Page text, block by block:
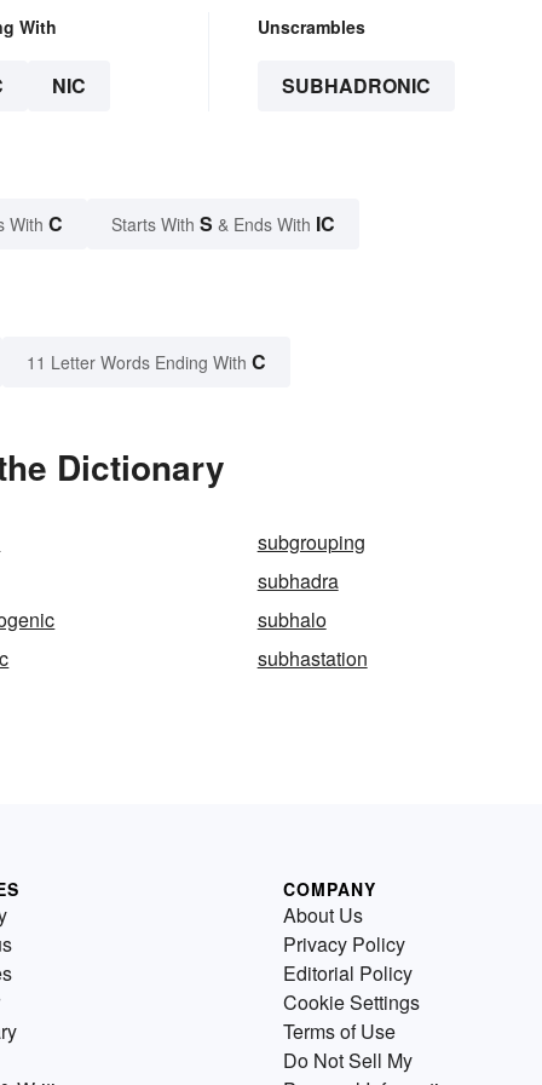
With
NIC
Unscrambles
SUBHADRONIC
With C Starts With S & Ends With IC
11 Letter Words Ending With C
Dictionary
subgrouping
subhadra
subhalo
subhastation
COMPANY
About Us
Privacy Policy
Editorial Policy
Cookie Settings
Terms of Use
Do Not Sell My